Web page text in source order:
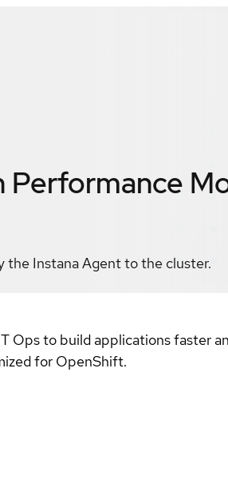
Performance
the Instana Agent to the cluster.
Ops to build applications faster
for OpenShift.